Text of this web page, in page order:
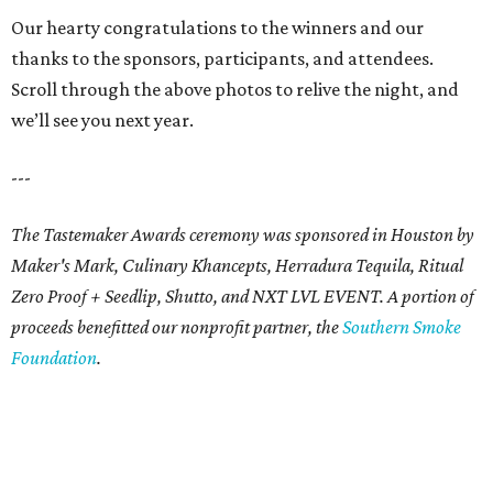
Our hearty congratulations to the winners and our
thanks to the sponsors, participants, and attendees.
Scroll through the above photos to relive the night, and
we’ll see you next year.
---
The Tastemaker Awards ceremony was sponsored in Houston by
Maker's Mark, Culinary Khancepts, Herradura Tequila, Ritual
Zero Proof + Seedlip, Shutto, and NXT LVL EVENT. A portion of
proceeds benefitted our nonprofit partner, theSouthern Smoke
Foundation.